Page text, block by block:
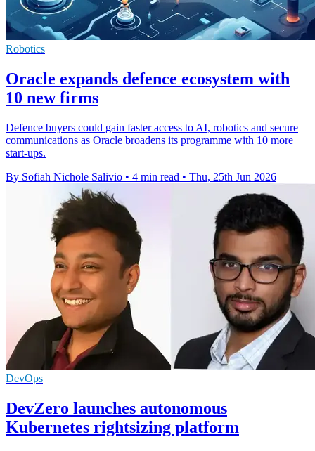
Robotics
Oracle expands defence ecosystem with
10 new firms
Defence buyers could gain faster access to AI, robotics and secure
communications as Oracle broadens its programme with 10 more
start-ups.
By Sofiah Nichole Salivio • 4 min read • Thu, 25th Jun 2026
DevOps
DevZero launches autonomous
Kubernetes rightsizing platform